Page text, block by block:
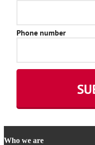
Who we are